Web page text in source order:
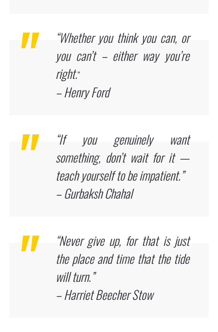
“Whether you think you can, or
you can’t – either way you’re
right.”
– Henry Ford
“If you genuinely want
something, don’t wait for it —
teach yourself to be impatient.”
– Gurbaksh Chahal
“Never give up, for that is just
the place and time that the tide
will turn.”
– Harriet Beecher Stow